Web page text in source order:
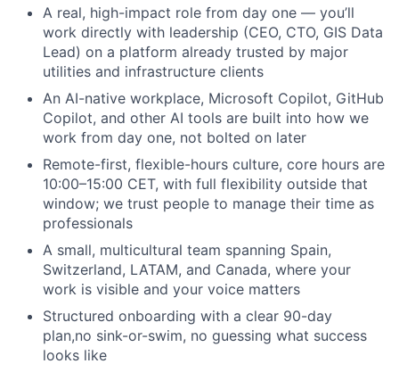
A real, high-impact role from day one — you’ll
work directly with leadership (CEO, CTO, GIS Data
Lead) on a platform already trusted by major
utilities and infrastructure clients
An AI-native workplace, Microsoft Copilot, GitHub
Copilot, and other AI tools are built into how we
work from day one, not bolted on later
Remote-first, flexible-hours culture, core hours are
10:00–15:00 CET, with full flexibility outside that
window; we trust people to manage their time as
professionals
A small, multicultural team spanning Spain,
Switzerland, LATAM, and Canada, where your
work is visible and your voice matters
Structured onboarding with a clear 90-day
plan,no sink-or-swim, no guessing what success
looks like